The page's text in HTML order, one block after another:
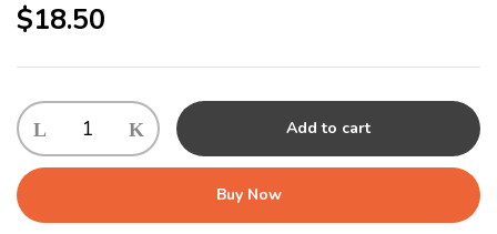
$18.50
Royal
Canin
Pomeraninan
quantity
Add to cart
Buy Now